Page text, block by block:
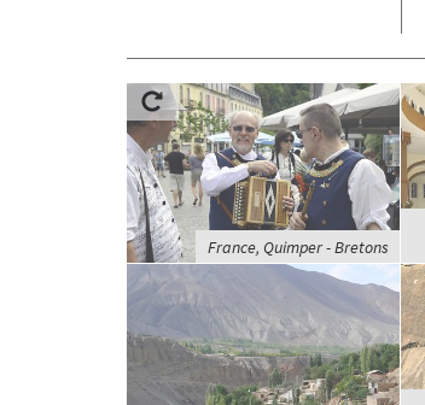
France, Quimper - Bretons